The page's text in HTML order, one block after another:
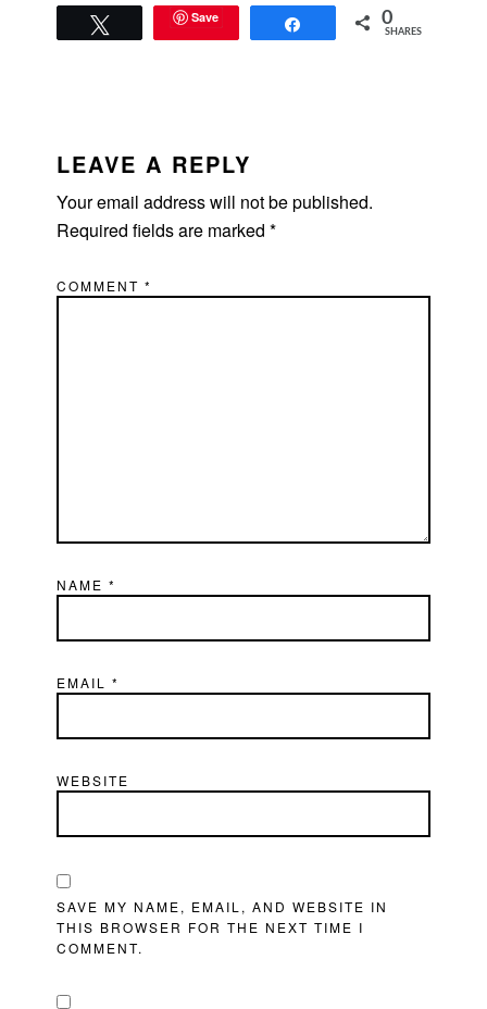
Save 0
SHARES
INTERACTIONS
LEAVE A REPLY
Your email address will not be published.
Required fields are marked*
COMMENT*
NAME*
EMAIL*
WEBSITE
SAVE MY NAME, EMAIL, AND WEBSITE IN
THIS BROWSER FOR THE NEXT TIME I
COMMENT.